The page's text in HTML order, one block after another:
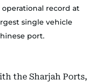
record at
single vehicle
port.
the Sharjah Ports,